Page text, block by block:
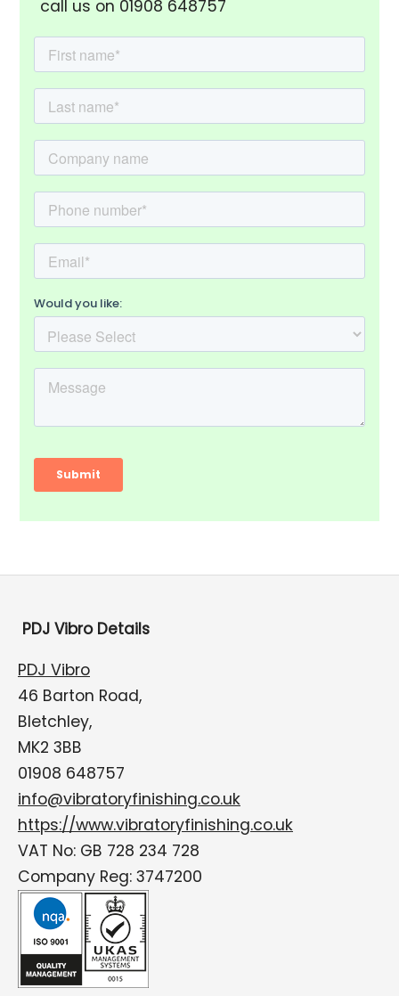
call us on 01908 648757
PDJ Vibro Details
PDJ Vibro
46 Barton Road,
Bletchley,
MK2 3BB
01908 648757
info@vibratoryfinishing.co.uk
https://www.vibratoryfinishing.co.uk
VAT No: GB 728 234 728
Company Reg: 3747200